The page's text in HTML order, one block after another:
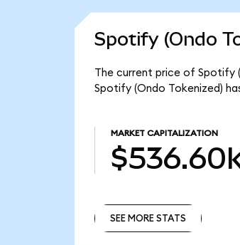
Spotify (Ondo
The current price of Spotify
Spotify (Ondo Tokenized)
MARKET CAPITALIZATION
SEE MORE STATS